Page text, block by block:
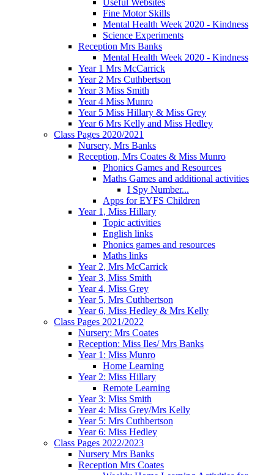
Fine Motor Skills
Mental Health Week 2020 - Kindness
Science Experiments
Reception Mrs Banks
Mental Health Week 2020 - Kindness
Year 1 Mrs McCarrick
Year 2 Mrs Cuthbertson
Year 3 Miss Smith
Year 4 Miss Munro
Year 5 Miss Hillary & Miss Grey
Year 6 Mrs Kelly and Miss Hedley
Class Pages 2020/2021
Nursery, Mrs Banks
Reception, Mrs Coates & Miss Munro
Phonics Games and Resources
Maths Games and additional activities
I Spy Number...
Apps for EYFS Children
Year 1, Miss Hillary
Topic activities
English links
Phonics games and resources
Maths links
Year 2, Mrs McCarrick
Year 3, Miss Smith
Year 4, Miss Grey
Year 5, Mrs Cuthbertson
Year 6, Miss Hedley & Mrs Kelly
Class Pages 2021/2022
Nursery: Mrs Coates
Reception: Miss Iles/ Mrs Banks
Year 1: Miss Munro
Home Learning
Year 2: Miss Hillary
Remote Learning
Year 3: Miss Smith
Year 4: Miss Grey/Mrs Kelly
Year 5: Mrs Cuthbertson
Year 6: Miss Hedley
Class Pages 2022/2023
Nursery Mrs Banks
Reception Mrs Coates